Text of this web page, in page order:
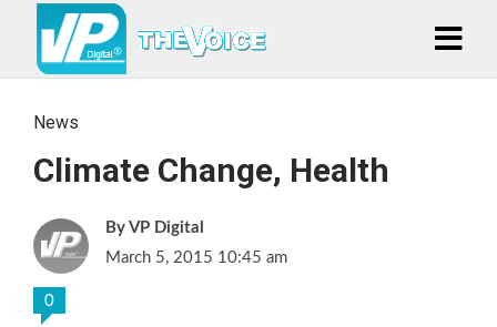
News
Climate Change, Health
VP Digital
March 5, 2015 10:45 am
0